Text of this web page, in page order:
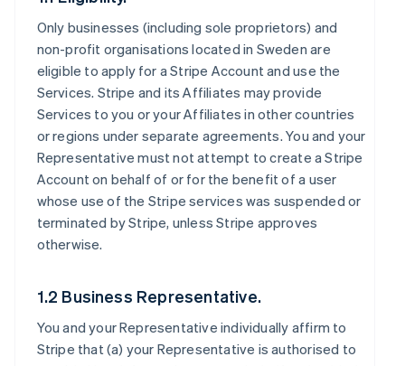
Only businesses (including sole proprietors) and
non-profit organisations located in Sweden are
eligible to apply for a Stripe Account and use the
Services. Stripe and its Affiliates may provide
Services to you or your Affiliates in other countries
or regions under separate agreements. You and your
Representative must not attempt to create a Stripe
Account on behalf of or for the benefit of a user
whose use of the Stripe services was suspended or
terminated by Stripe, unless Stripe approves
otherwise.
1.2 Business Representative.
You and your Representative individually affirm to
Stripe that (a) your Representative is authorised to